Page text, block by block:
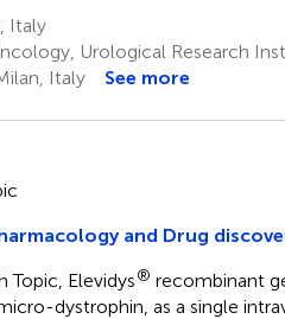
Italy
Urological Research
Italy
See more
and Drug
Topic, Elevidys® recombinant
dystrophin, as a single